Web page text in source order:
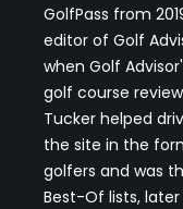
GolfPass from
editor of Golf
when Golf
golf course
Tucker helped
the site in the
golfers and was
Best-Of lists,